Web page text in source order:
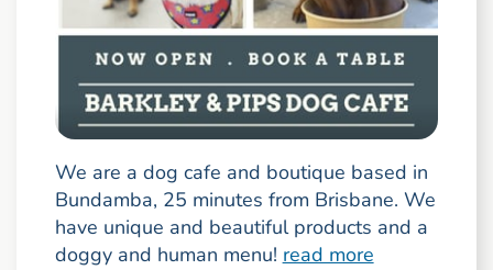
We are a dog cafe and boutique based in
Bundamba, 25 minutes from Brisbane. We
have unique and beautiful products and a
doggy and human menu! read more